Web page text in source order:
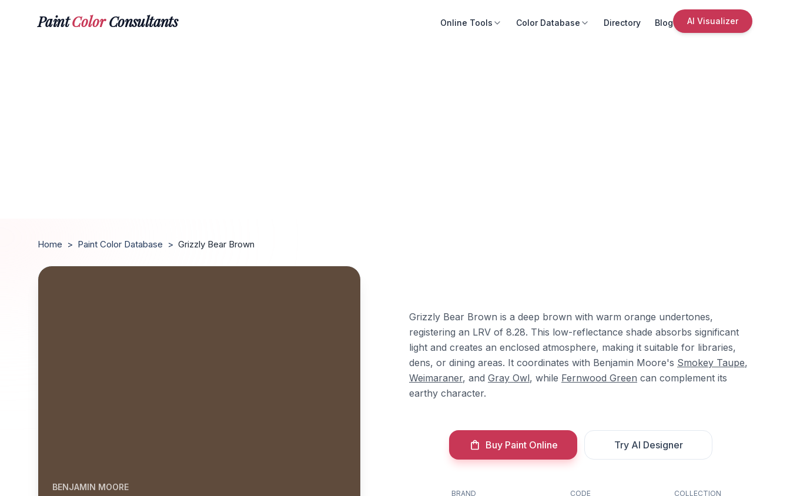
PaintColorConsultants Online Tools Color Database Directory Blog AI Visualizer
Home > Paint Color Database > Grizzly Bear Brown
BENJAMIN MOORE
Grizzly Bear Brown is a deep brown with warm orange undertones,
registering an LRV of 8.28. This low-reflectance shade absorbs significant
light and creates an enclosed atmosphere, making it suitable for libraries,
dens, or dining areas. It coordinates with Benjamin Moore's Smokey Taupe,
Weimaraner, and Gray Owl, while Fernwood Green can complement its
earthy character.
Buy Paint Online Try AI Designer
BRAND
CODE
COLLECTION